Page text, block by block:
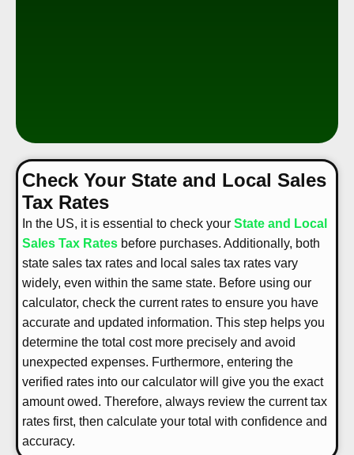
Check Your State and Local Sales
Tax Rates
In the US, it is essential to check your State and Local
Sales Tax Rates before purchases. Additionally, both
state sales tax rates and local sales tax rates vary
widely, even within the same state. Before using our
calculator, check the current rates to ensure you have
accurate and updated information. This step helps you
determine the total cost more precisely and avoid
unexpected expenses. Furthermore, entering the
verified rates into our calculator will give you the exact
amount owed. Therefore, always review the current tax
rates first, then calculate your total with confidence and
accuracy.